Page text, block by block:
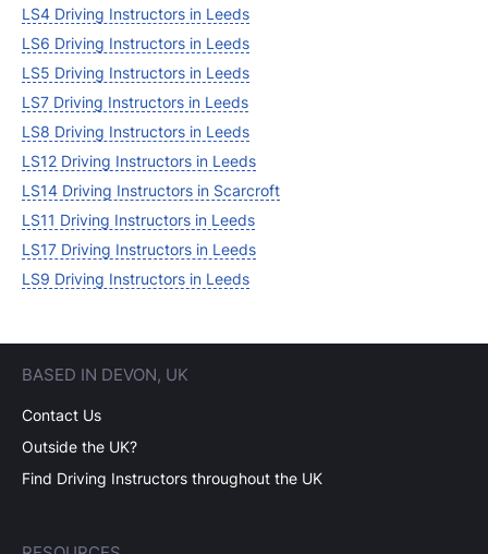
LS4 Driving Instructors in Leeds
LS6 Driving Instructors in Leeds
LS5 Driving Instructors in Leeds
LS7 Driving Instructors in Leeds
LS8 Driving Instructors in Leeds
LS12 Driving Instructors in Leeds
LS14 Driving Instructors in Scarcroft
LS11 Driving Instructors in Leeds
LS17 Driving Instructors in Leeds
LS9 Driving Instructors in Leeds
BASED IN DEVON, UK
Contact Us
Outside the UK?
Find Driving Instructors throughout the UK